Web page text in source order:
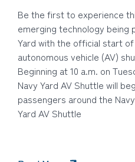
Be the first to experience
emerging technology being
Yard with the official start of
autonomous vehicle (AV)
Beginning at 10 a.m. on
Navy Yard AV Shuttle will
passengers around the
Yard AV Shuttle